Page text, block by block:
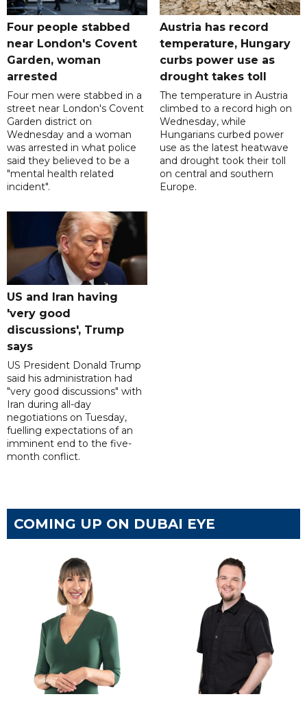
Four people stabbed
near London's Covent
Garden, woman
arrested
Four men were stabbed in a
street near London's Covent
Garden district on
Wednesday and a woman
was arrested in what police
said they believed to be a
"mental health related
incident".
Austria has record
temperature, Hungary
curbs power use as
drought takes toll
The temperature in Austria
climbed to a record high on
Wednesday, while
Hungarians curbed power
use as the latest heatwave
and drought took their toll
on central and southern
Europe.
US and Iran having
'very good
discussions', Trump
says
US President Donald Trump
said his administration had
"very good discussions" with
Iran during all-day
negotiations on Tuesday,
fuelling expectations of an
imminent end to the five-
month conflict.
COMING UP ON DUBAI EYE